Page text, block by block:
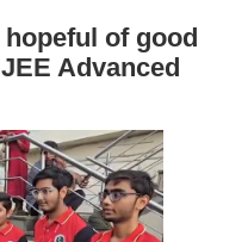
of good
Advanced